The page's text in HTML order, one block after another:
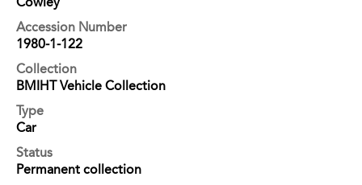
Accession Number
1980-1-122
Collection
BMIHT Vehicle Collection
Type
Car
Status
Permanent collection